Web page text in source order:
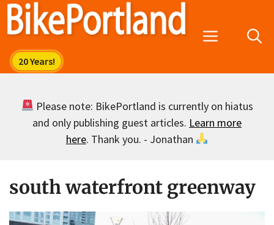
Skip
Menu
Please note: BikePortland is currently on hiatus
and only publishing guest articles. Learn more
here. Thank you. - Jonathan
south waterfront greenway